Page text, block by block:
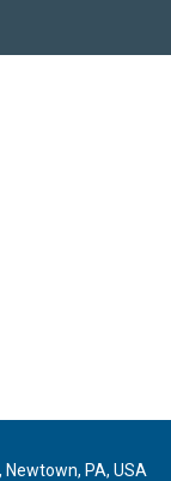
Newtown, PA, USA